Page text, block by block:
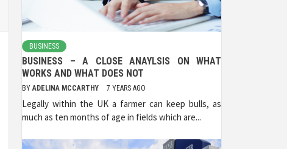
BUSINESS
BUSINESS – A CLOSE ANAYLSIS ON WHAT
WORKS AND WHAT DOES NOT
BY ADELINA MCCARTHY 7 YEARS AGO
Legally within the UK a farmer can keep bulls, as
much as ten months of age in fields which are...